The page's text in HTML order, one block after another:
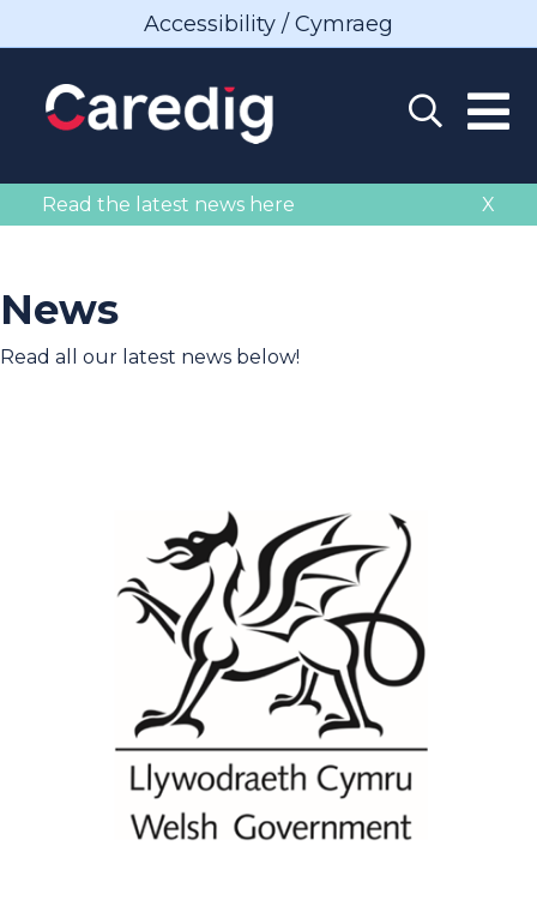
Accessibility / Cymraeg
X
Read the latest news here
News
Read all our latest news below!